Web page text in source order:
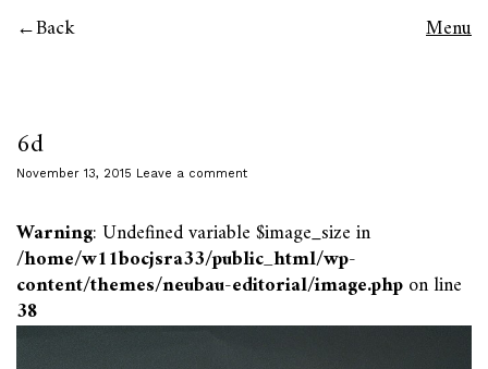
Back Menu
6d
November 13, 2015 Leave a comment
Warning: Undefined variable $image_size in
/home/w11bocjsra33/public_html/wp-
content/themes/neubau-editorial/image.phpon line
38